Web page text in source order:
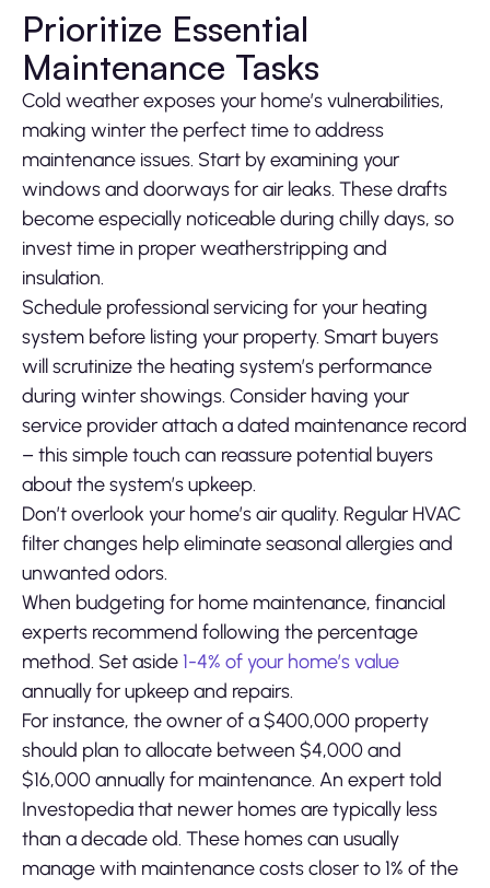
Prioritize Essential
Maintenance Tasks
Cold weather exposes your home’s vulnerabilities,
making winter the perfect time to address
maintenance issues. Start by examining your
windows and doorways for air leaks. These drafts
become especially noticeable during chilly days, so
invest time in proper weatherstripping and
insulation.
Schedule professional servicing for your heating
system before listing your property. Smart buyers
will scrutinize the heating system’s performance
during winter showings. Consider having your
service provider attach a dated maintenance record
– this simple touch can reassure potential buyers
about the system’s upkeep.
Don’t overlook your home’s air quality. Regular HVAC
filter changes help eliminate seasonal allergies and
unwanted odors.
When budgeting for home maintenance, financial
experts recommend following the percentage
method. Set aside1-4% of your home’s value
annually for upkeep and repairs.
For instance, the owner of a $400,000 property
should plan to allocate between $4,000 and
$16,000 annually for maintenance. An expert told
Investopedia that newer homes are typically less
than a decade old. These homes can usually
manage with maintenance costs closer to 1% of the